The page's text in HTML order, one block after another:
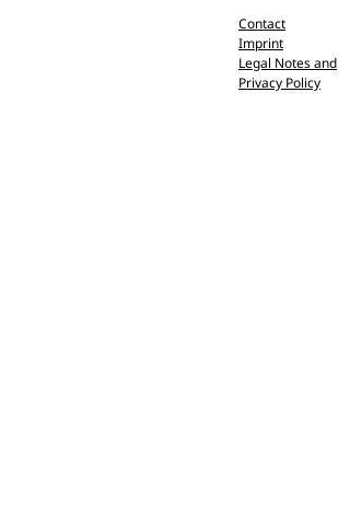
Contact
Imprint
Legal Notes and
Privacy Policy